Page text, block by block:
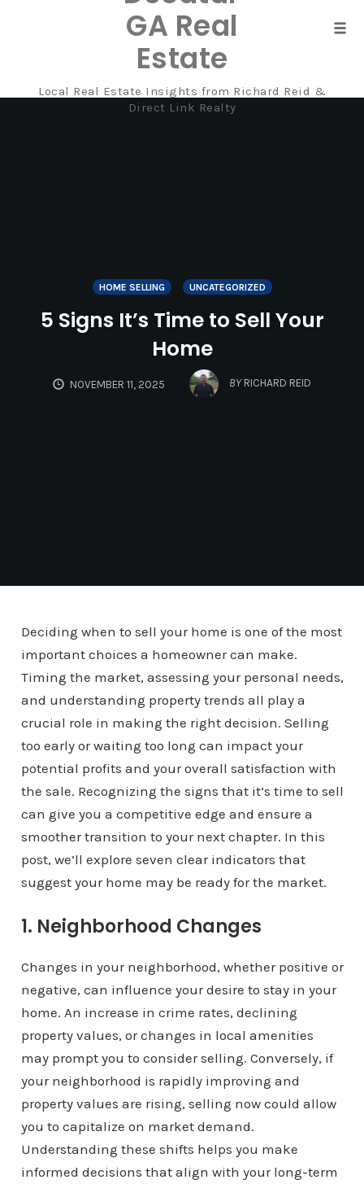
GA Real
Estate
Local Real Estate Insights from Richard Reid &
Direct Link Realty
HOME SELLING UNCATEGORIZED
5 Signs It’s Time to Sell Your
Home
NOVEMBER 11, 2025 BY RICHARD REID
Deciding when to sell your home is one of the most
important choices a homeowner can make.
Timing the market, assessing your personal needs,
and understanding property trends all play a
crucial role in making the right decision. Selling
too early or waiting too long can impact your
potential profits and your overall satisfaction with
the sale. Recognizing the signs that it’s time to sell
can give you a competitive edge and ensure a
smoother transition to your next chapter. In this
post, we’ll explore seven clear indicators that
suggest your home may be ready for the market.
1. Neighborhood Changes
Changes in your neighborhood, whether positive or
negative, can influence your desire to stay in your
home. An increase in crime rates, declining
property values, or changes in local amenities
may prompt you to consider selling. Conversely, if
your neighborhood is rapidly improving and
property values are rising, selling now could allow
you to capitalize on market demand.
Understanding these shifts helps you make
informed decisions that align with your long-term